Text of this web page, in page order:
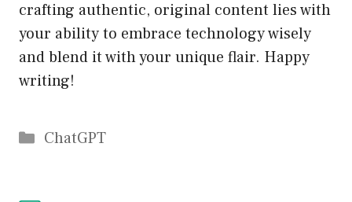
crafting authentic, original content lies with
your ability to embrace technology wisely
and blend it with your unique flair. Happy
writing!
Catégories
ChatGPT